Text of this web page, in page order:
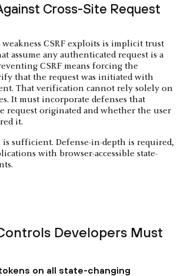
Cross-Site Request
CSRF exploits is implicit trust
assume any authenticated request is a
CSRF means forcing the
that the request was initiated with
That verification cannot rely solely on
It must incorporate defenses that
request originated and whether the user
it.
sufficient. Defense-in-depth is required,
with browser-accessible state-
Developers Must
on all state-changing